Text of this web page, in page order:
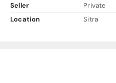
Seller
Private
Location
Sitra